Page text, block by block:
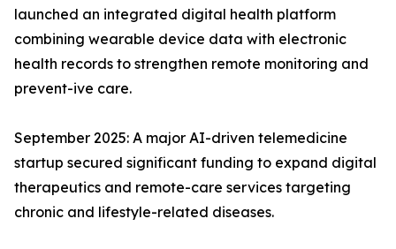
launched an integrated digital health platform
combining wearable device data with electronic
health records to strengthen remote monitoring and
prevent-ive care.
September 2025: A major AI-driven telemedicine
startup secured significant funding to expand digital
therapeutics and remote-care services targeting
chronic and lifestyle-related diseases.